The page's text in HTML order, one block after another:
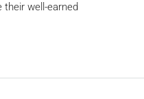
well-earned